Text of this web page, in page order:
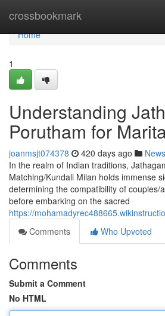
crossbookmark
Home
Home
1
Understanding
Porutham for
joanmsjt074378 420 days ago News
In the realm of Indian traditions,
Matching/Kundali Milan holds immense
determining the compatibility of couples/
before embarking on the sacred
https://
Comments
Who Upvoted
Comments
Submit a Comment
No HTML